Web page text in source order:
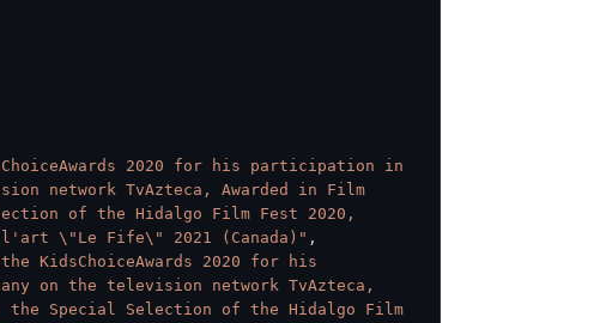
2020 for his participation in
network TvAzteca, Awarded in Film
of the Hidalgo Film Fest 2020,
\"Le Fife\" 2021 (Canada)" ,
KidsChoiceAwards 2020 for his
on the television network TvAzteca,
the Special Selection of the Hidalgo Film